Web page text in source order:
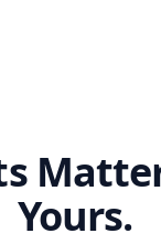
Yours.